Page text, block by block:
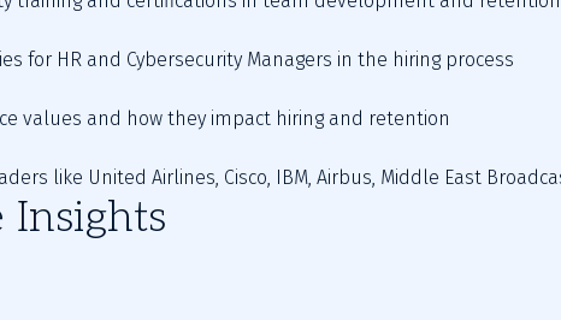
for HR and Cybersecurity Managers in the hiring process
values and how they impact hiring and retention
like United Airlines, Cisco, IBM, Airbus, Middle East